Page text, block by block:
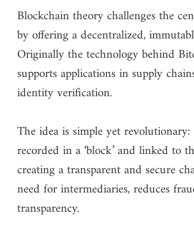
Blockchain theory challenges the
by offering a decentralized,
Originally the technology behind
supports applications in supply
identity verification.
The idea is simple yet
recorded in a ‘block’ and linked to
creating a transparent and secure
need for intermediaries, reduces
transparency.